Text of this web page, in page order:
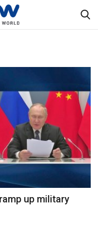
up military